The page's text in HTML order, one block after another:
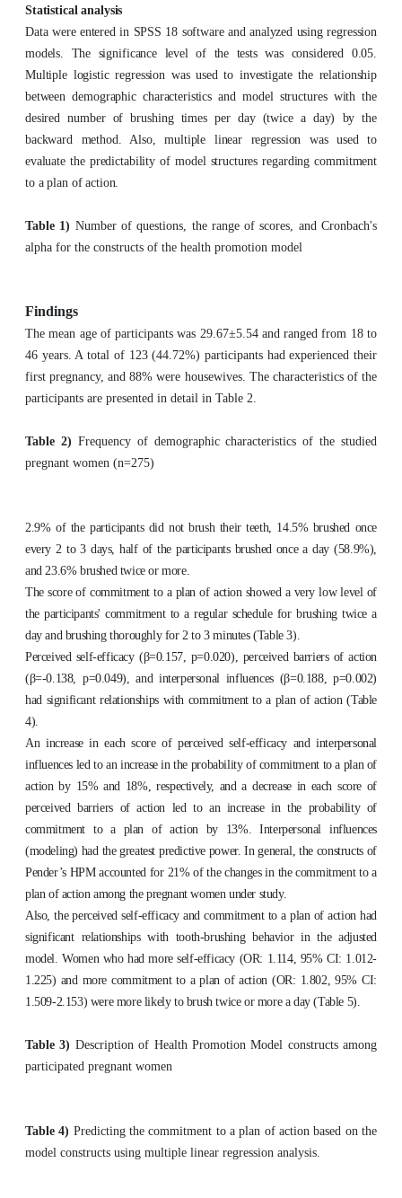
Statistical analysis
Data were entered in SPSS 18 software and analyzed using regression
models. The significance level of the tests was considered 0.05.
Multiple logistic regression was used to investigate the relationship
between demographic characteristics and model structures with the
desired number of brushing times per day (twice a day) by the
backward method. Also, multiple linear regression was used to
evaluate the predictability of model structures regarding commitment
to a plan of action.
Table 1) Number of questions, the range of scores, and Cronbach's
alpha for the constructs of the health promotion model
Findings
The mean age of participants was 29.67±5.54 and ranged from 18 to
46 years. A total of 123 (44.72%) participants had experienced their
first pregnancy, and 88% were housewives. The characteristics of the
participants are presented in detail in Table 2.
Table 2) Frequency of demographic characteristics of the studied
pregnant women (n=275)
2.9% of the participants did not brush their teeth, 14.5% brushed once
every 2 to 3 days, half of the participants brushed once a day (58.9%),
and 23.6% brushed twice or more.
The score of commitment to a plan of action showed a very low level of
the participants' commitment to a regular schedule for brushing twice a
day and brushing thoroughly for 2 to 3 minutes (Table 3).
Perceived self-efficacy (β=0.157, p=0.020), perceived barriers of action
(β=-0.138, p=0.049), and interpersonal influences (β=0.188, p=0.002)
had significant relationships with commitment to a plan of action (Table
4).
An increase in each score of perceived self-efficacy and interpersonal
influences led to an increase in the probability of commitment to a plan of
action by 15% and 18%, respectively, and a decrease in each score of
perceived barriers of action led to an increase in the probability of
commitment to a plan of action by 13%. Interpersonal influences
(modeling) had the greatest predictive power. In general, the constructs of
Pender’s HPM accounted for 21% of the changes in the commitment to a
plan of action among the pregnant women under study.
Also, the perceived self-efficacy and commitment to a plan of action had
significant relationships with tooth-brushing behavior in the adjusted
model. Women who had more self-efficacy (OR: 1.114, 95% CI: 1.012-
1.225) and more commitment to a plan of action (OR: 1.802, 95% CI:
1.509-2.153) were more likely to brush twice or more a day (Table 5).
Table 3) Description of Health Promotion Model constructs among
participated pregnant women
Table 4) Predicting the commitment to a plan of action based on the
model constructs using multiple linear regression analysis.